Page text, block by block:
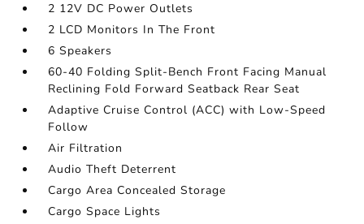
2 12V DC Power Outlets
2 LCD Monitors In The Front
6 Speakers
60-40 Folding Split-Bench Front Facing Manual
Reclining Fold Forward Seatback Rear Seat
Adaptive Cruise Control (ACC) with Low-Speed
Follow
Air Filtration
Audio Theft Deterrent
Cargo Area Concealed Storage
Cargo Space Lights